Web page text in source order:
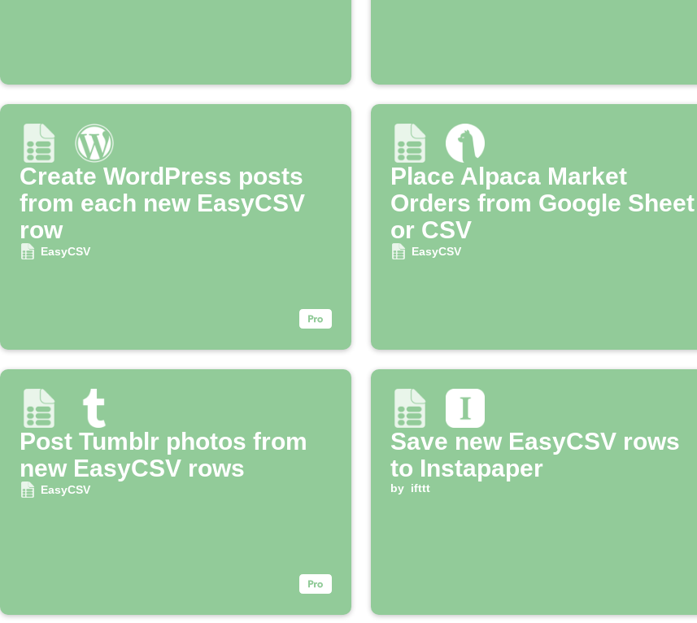
Create WordPress posts
from each new EasyCSV
row
EasyCSV
Place Alpaca Market
Orders from Google Sheet
or CSV
EasyCSV
Post Tumblr photos from
new EasyCSV rows
EasyCSV
Save new EasyCSV rows
to Instapaper
by ifttt